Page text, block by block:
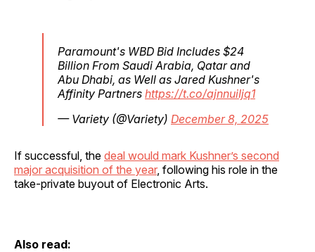
Paramount's WBD Bid Includes $24
Billion From Saudi Arabia, Qatar and
Abu Dhabi, as Well as Jared Kushner's
Affinity Partners https://t.co/ajnnuiIjq1
— Variety (@Variety) December 8, 2025
If successful, the deal would mark Kushner’s second
major acquisition of the year, following his role in the
take-private buyout of Electronic Arts.
Also read: